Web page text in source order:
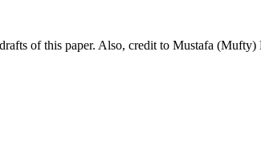
of this paper. Also, credit to Mustafa